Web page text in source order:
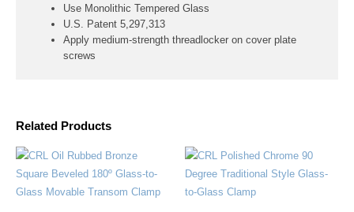
Use Monolithic Tempered Glass
U.S. Patent 5,297,313
Apply medium-strength threadlocker on cover plate
screws
Related Products